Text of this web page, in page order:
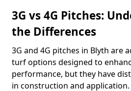
3G vs 4G Pitches:
the Differences
3G and 4G pitches in Blyth are
turf options designed to
performance, but they have
in construction and application.